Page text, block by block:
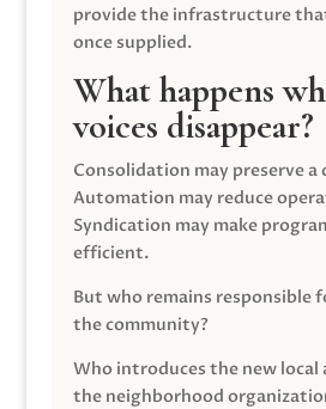
provide the infrastructure
once supplied.
What happens
voices disappear?
Consolidation may preserve a
Automation may reduce
Syndication may make
efficient.
But who remains responsible
the community?
Who introduces the new
the neighborhood